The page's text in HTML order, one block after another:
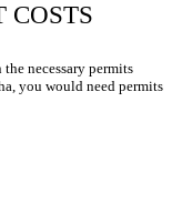
COSTS
necessary permits
you would need permits